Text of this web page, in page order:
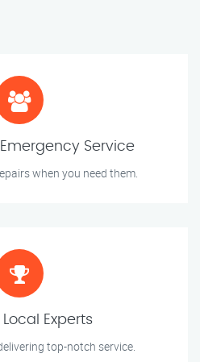
Service
when you need them.
Local Experts
top-notch service.